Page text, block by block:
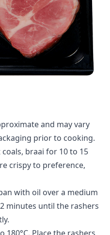
and may vary
prior to cooking.
braai for 10 to 15
crispy to preference,
with oil over a medium
minutes until the rashers